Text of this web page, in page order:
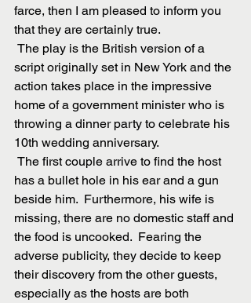
farce, then I am pleased to inform you
that they are certainly true.
script originally set in New York and the
action takes place in the impressive
home of a government minister who is
throwing a dinner party to celebrate his
10th wedding anniversary.
has a bullet hole in his ear and a gun
beside him.  Furthermore, his wife is
missing, there are no domestic staff and
the food is uncooked.  Fearing the
adverse publicity, they decide to keep
their discovery from the other guests,
especially as the hosts are both